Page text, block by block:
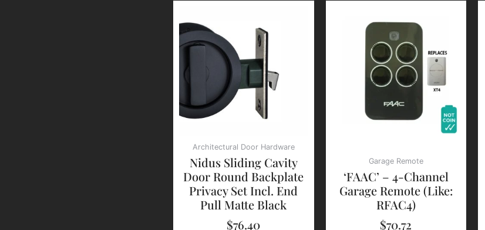
Architectural Door Hardware
Nidus Sliding Cavity
Door Round Backplate
Privacy Set Incl. End
Pull Matte Black
$76.40
Garage Remote
‘FAAC’ – 4-Channel
Garage Remote (Like:
RFAC4)
$70.72